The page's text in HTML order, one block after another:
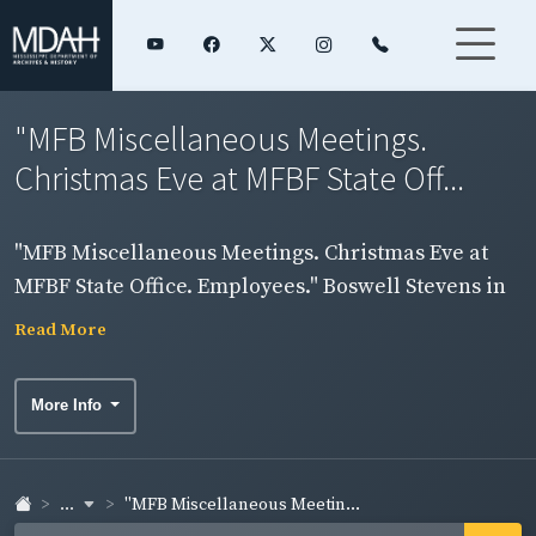
"MFB Miscellaneous Meetings.
Christmas Eve at MFBF State Off...
"MFB Miscellaneous Meetings. Christmas Eve at
MFBF State Office. Employees." Boswell Stevens in
group photograph.
Read More
More Info
... "MFB Miscellaneous Meetin...